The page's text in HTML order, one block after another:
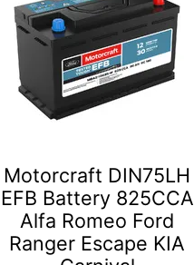
Motorcraft DIN75LH
EFB Battery 825CCA
Alfa Romeo Ford
Ranger Escape KIA